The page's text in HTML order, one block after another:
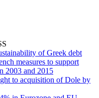
of Greek debt
measures to support
2003 and 2015
to acquisition of Dole by